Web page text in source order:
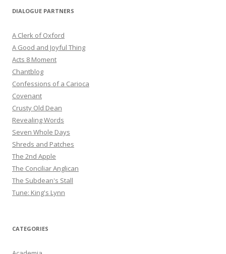
DIALOGUE PARTNERS
A Clerk of Oxford
A Good and Joyful Thing
Acts 8 Moment
Chantblog
Confessions of a Carioca
Covenant
Crusty Old Dean
Revealing Words
Seven Whole Days
Shreds and Patches
The 2nd Apple
The Conciliar Anglican
The Subdean's Stall
Tune: King's Lynn
CATEGORIES